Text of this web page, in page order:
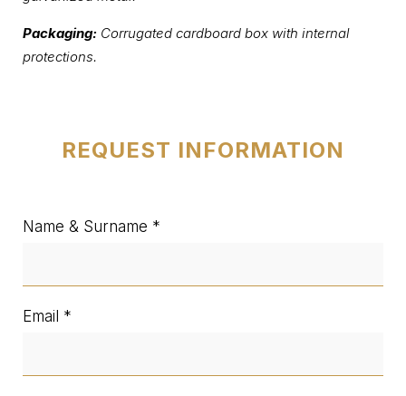
Packaging: Corrugated cardboard box with internal
protections.
REQUEST INFORMATION
Name & Surname
Email